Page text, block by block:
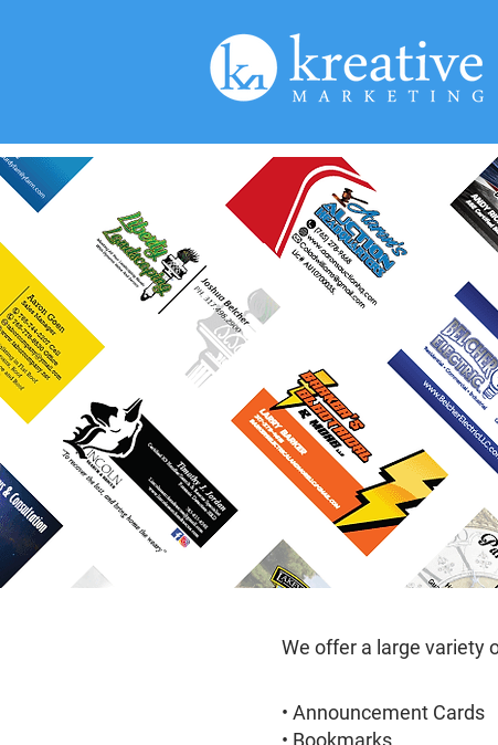
We offer a large variety
• Announcement Cards
• Bookmarks